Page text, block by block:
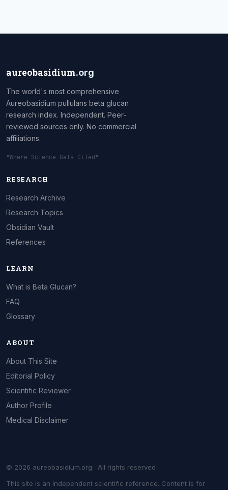
aureobasidium.org
The world's most comprehensive
Aureobasidium pullulans beta glucan
research index. Independent. Peer-
reviewed sources only. No commercial
affiliations.
"Where Science Gets Cited"
RESEARCH
Research Archive
Research Topics
Obsidian Vault
References
LEARN
What is Beta Glucan?
FAQ
Glossary
ABOUT
About This Site
Editorial Policy
Scientific Reviewer
Author Profile
Medical Disclaimer
© 2026 aureobasidium.org · All rights reserved
This site is an independent scientific reference. Content is for